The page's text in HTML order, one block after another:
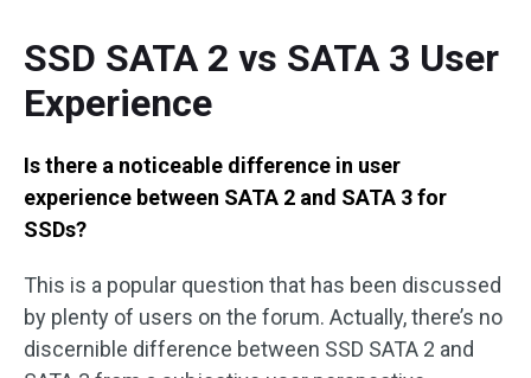
SSD SATA 2 vs SATA 3 User
Experience
Is there a noticeable difference in user
experience between SATA 2 and SATA 3 for
SSDs?
This is a popular question that has been discussed
by plenty of users on the forum. Actually, there’s no
discernible difference between SSD SATA 2 and